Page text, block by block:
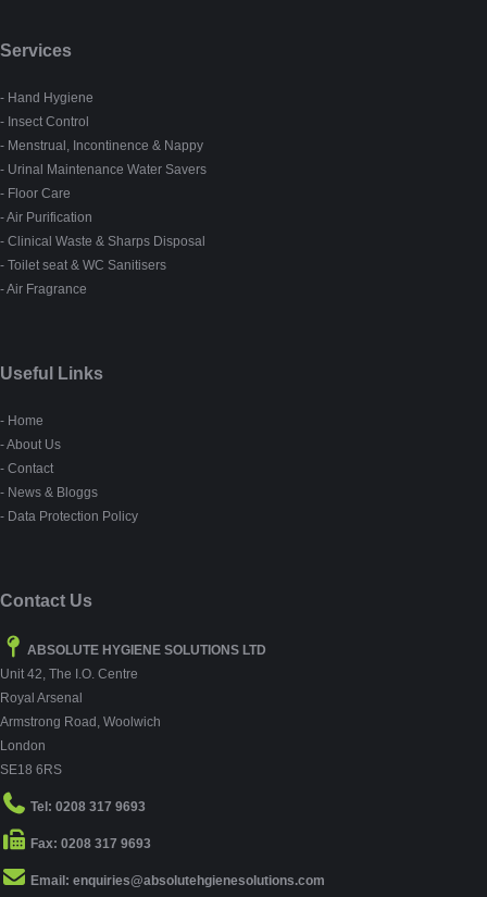
Services
- Hand Hygiene
- Insect Control
- Menstrual, Incontinence & Nappy
- Urinal Maintenance Water Savers
- Floor Care
- Air Purification
- Clinical Waste & Sharps Disposal
- Toilet seat & WC Sanitisers
- Air Fragrance
Useful Links
- Home
- About Us
- Contact
- News & Bloggs
- Data Protection Policy
Contact Us
ABSOLUTE HYGIENE SOLUTIONS LTD
Unit 42, The I.O. Centre
Royal Arsenal
Armstrong Road, Woolwich
London
SE18 6RS
Tel: 0208 317 9693
Fax: 0208 317 9693
Email: enquiries@absolutehgienesolutions.com